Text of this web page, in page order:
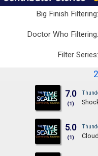
Big Finish Filtering:
Doctor Who Filtering:
Filter Series:
7.0
(1)
5.0
(1)